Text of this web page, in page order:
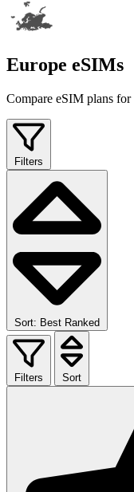
Europe eSIMs
Compare eSIM plans for
Filters
Sort: Best Ranked
Filters Sort